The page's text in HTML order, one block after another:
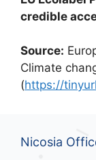
credible
Source:
Climate
(https://
Nicosia